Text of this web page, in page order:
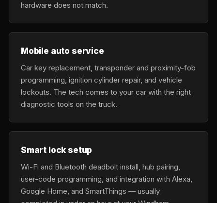
hardware does not match.
Mobile auto service
Car key replacement, transponder and proximity-fob
programming, ignition cylinder repair, and vehicle
lockouts. The tech comes to your car with the right
diagnostic tools on the truck.
Smart lock setup
Wi-Fi and Bluetooth deadbolt install, hub pairing,
user-code programming, and integration with Alexa,
Google Home, and SmartThings — usually